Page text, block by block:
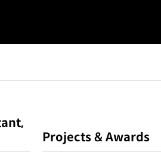
Projects & Awards